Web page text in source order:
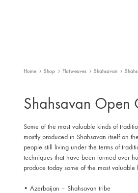
Home Shop Flatweaves Shahsavan
Shahsavan Open
Some of the most valuable kinds of
mostly produced in Shahsavan itself on
people still living under the terms of
techniques that have been formed over
produce today some of the most
• Azerbaijan – Shahsavan tribe